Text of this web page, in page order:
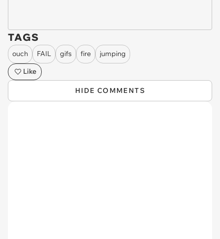
TAGS
ouch FAIL gifs fire
jumping
Like
HIDE COMMENTS